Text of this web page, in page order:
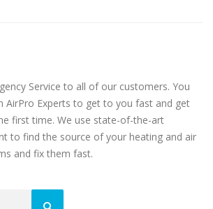
Service to all of our customers. You
AirPro Experts to get to you fast and get
first time. We use state-of-the-art
to find the source of your heating and air
and fix them fast.